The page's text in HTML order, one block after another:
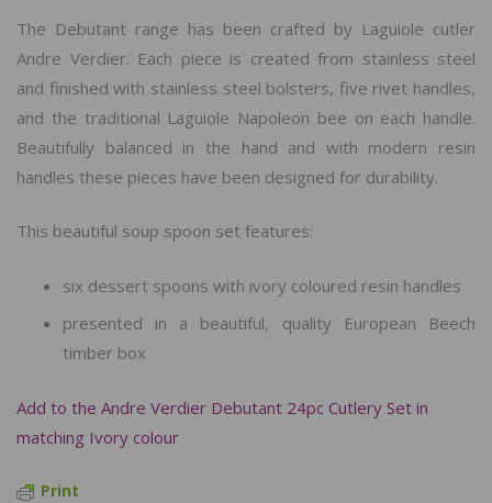
The Debutant range has been crafted by Laguiole cutler
Andre Verdier. Each piece is created from stainless steel
and finished with stainless steel bolsters, five rivet handles,
and the traditional Laguiole Napoleon bee on each handle.
Beautifully balanced in the hand and with modern resin
handles these pieces have been designed for durability.
This beautiful soup spoon set features:
six dessert spoons with ivory coloured resin handles
presented in a beautiful, quality European Beech
timber box
Add to the Andre Verdier Debutant 24pc Cutlery Set in
matching Ivory colour
Print